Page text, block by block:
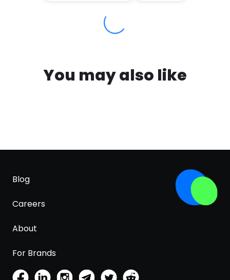
You may also like
Blog
Careers
About
For Brands